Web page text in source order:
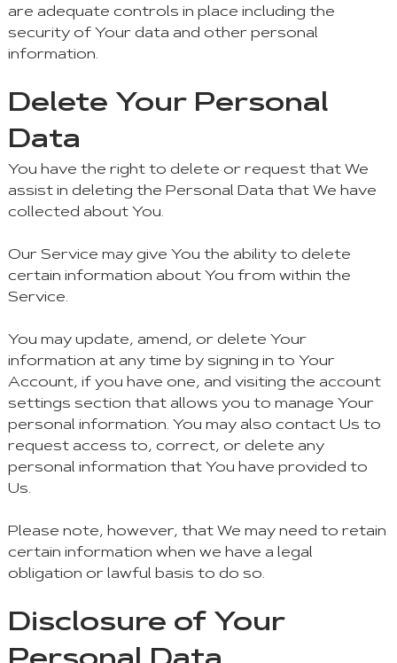
are adequate controls in place including the
security of Your data and other personal
information.
Delete Your Personal
Data
You have the right to delete or request that We
assist in deleting the Personal Data that We have
collected about You.
Our Service may give You the ability to delete
certain information about You from within the
Service.
You may update, amend, or delete Your
information at any time by signing in to Your
Account, if you have one, and visiting the account
settings section that allows you to manage Your
personal information. You may also contact Us to
request access to, correct, or delete any
personal information that You have provided to
Us.
Please note, however, that We may need to retain
certain information when we have a legal
obligation or lawful basis to do so.
Disclosure of Your